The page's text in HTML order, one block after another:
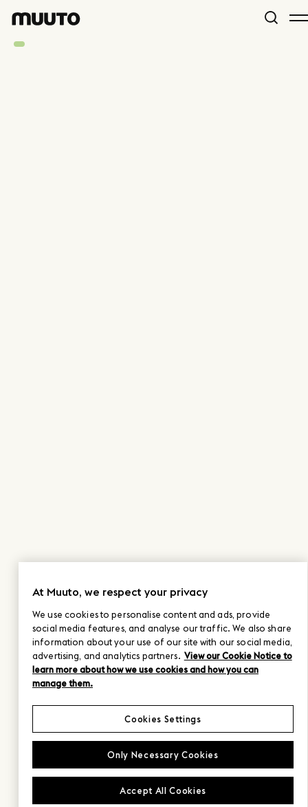
At Muuto, we respect your privacy
We use cookies to personalise content and ads, provide
social media features, and analyse our traffic. We also share
information about your use of our site with our social media,
advertising, and analytics partners. View our Cookie Notice to
learn more about how we use cookies and how you can
manage them.
Only Necessary Cookies
Accept All Cookies
Cookies Settings